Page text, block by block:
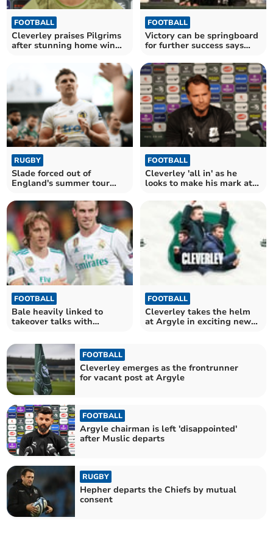
FOOTBALL
Cleverley praises Pilgrims
after stunning home win
FOOTBALL
Victory can be springboard
for further success says
RUGBY
Slade forced out of
England's summer tour
FOOTBALL
Cleverley 'all in' as he
looks to make his mark at
FOOTBALL
Bale heavily linked to
takeover talks with
FOOTBALL
Cleverley takes the helm
at Argyle in exciting new
FOOTBALL
Cleverley emerges as the frontrunner
for vacant post at Argyle
FOOTBALL
Argyle chairman is left 'disappointed'
after Muslic departs
RUGBY
Hepher departs the Chiefs by mutual
consent